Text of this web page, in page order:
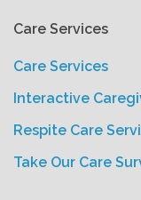
Care Services
Care Services
Interactive
Respite Care
Take Our Care